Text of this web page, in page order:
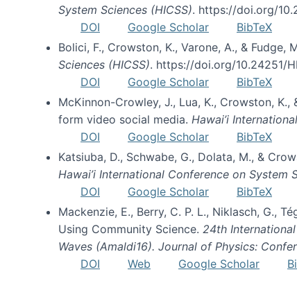
System Sciences (HICSS). https://doi.org/
DOI
Google Scholar BibTeX
Bolici, F., Crowston, K., Varone, A., &
Sciences (HICSS). https://doi.org/10.24251/
DOI
Google Scholar BibTeX
McKinnon-Crowley, J., Lua, K., Crowston,
form video social media. Hawai’i
DOI
Google Scholar BibTeX
Katsiuba, D., Schwabe, G., Dolata, M., &
Hawai’i International Conference on System
DOI
Google Scholar BibTeX
Mackenzie, E., Berry, C. P. L., Niklasch, G.,
Using Community Science. 24th
Waves (Amaldi16). Journal of Physics:
DOI
Web Google Scholar